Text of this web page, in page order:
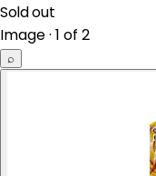
Sold out
Image · 1 of 2
⌕